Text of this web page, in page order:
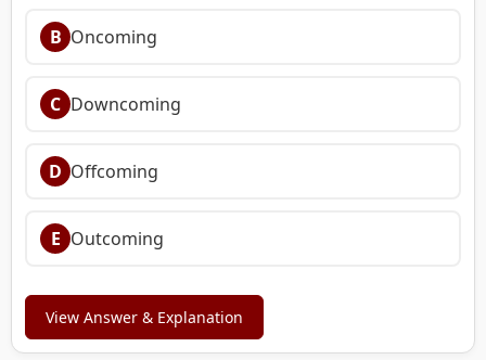
B Oncoming
C Downcoming
D Offcoming
E Outcoming
View Answer & Explanation